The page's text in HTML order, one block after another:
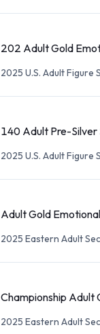
202 Adult Gold
2025 U.S. Adult Figure
140 Adult Pre-Silver
2025 U.S. Adult Figure
Adult Gold
2025 Eastern Adult
Championship Adult
2025 Eastern Adult